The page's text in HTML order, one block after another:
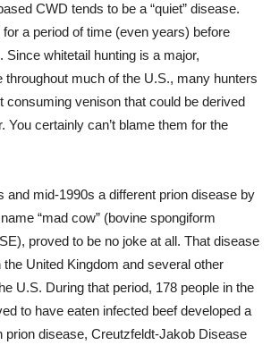
CWD tends to be a “quiet” disease.
a period of time (even years) before
whitetail hunting is a major,
throughout much of the U.S., many hunters
consuming venison that could be derived
You certainly can’t blame them for the
and mid-1990s a different prion disease by
“mad cow” (bovine spongiform
proved to be no joke at all. That disease
United Kingdom and several other
U.S. During that period, 178 people in the
to have eaten infected beef developed a
prion disease, Creutzfeldt-Jakob Disease